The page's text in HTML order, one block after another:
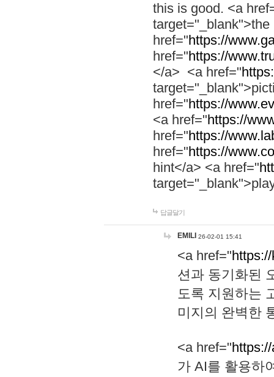
this is good. <a
href="https://
href="https://
</a> <a href="
href="https://
<a href="https://
href="https://
href="https://
hint</a> <a href="
답글달기
EMILI 26-02-01 15:41
<a href="
션과 동기화된
도록 지원하는
미지의 완벽한
<a href="
가 AI를 활용하